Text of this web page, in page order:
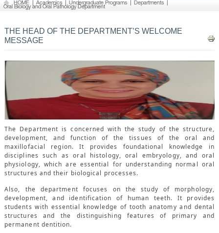
ACADEMICS
FACILITIES
GALLERY
HOME Academics Undergraduate Programs Departments
Oral Biology and Oral Pathology Department
THE HEAD OF THE DEPARTMENT’S WELCOME
MESSAGE
The Department is concerned with the study of the structure,
development, and function of the tissues of the oral and
maxillofacial region. It provides foundational knowledge in
disciplines such as oral histology, oral embryology, and oral
physiology, which are essential for understanding normal oral
structures and their biological processes.
Also, the department focuses on the study of morphology,
development, and identification of human teeth. It provides
students with essential knowledge of tooth anatomy and dental
structures and the distinguishing features of primary and
permanent dentition.